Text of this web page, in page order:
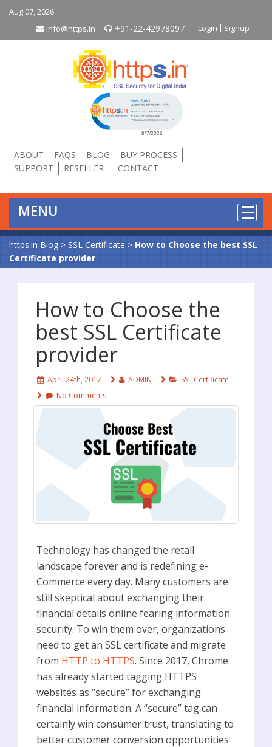
Aug 07, 2026
info@https.in
+91-22-42978097 Login Signup
Click to open certificate
ABOUT FAQS BLOG
BUY PROCESS
SUPPORT
RESELLER CONTACT
MENU
https.in Blog> SSL Certificate > How to Choose the best SSL
Certificate provider
How to Choose the
best SSL Certificate
provider
April 24th, 2017 ADMIN
SSL Certificate
No Comments
Technology has changed the retail
landscape forever and is redefining e-
Commerce every day. Many customers are
still skeptical about exchanging their
financial details online fearing information
security. To win them over, organizations
need to get an SSL certificate and migrate
from HTTP to HTTPS. Since 2017, Chrome
has already started tagging HTTPS
websites as “secure” for exchanging
financial information. A “secure” tag can
certainly win consumer trust, translating to
better customer conversion opportunities